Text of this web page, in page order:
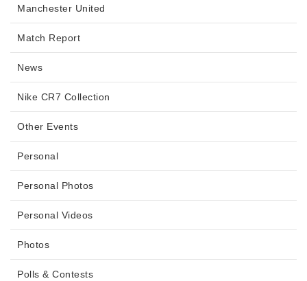
Manchester United
Match Report
News
Nike CR7 Collection
Other Events
Personal
Personal Photos
Personal Videos
Photos
Polls & Contests